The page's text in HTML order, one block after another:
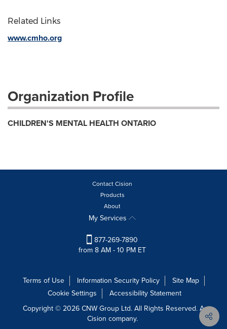
Related Links
www.cmho.org
Organization Profile
CHILDREN'S MENTAL HEALTH ONTARIO
Contact Cision
Products
About
My Services
877-269-7890
from 8 AM - 10 PM ET
Terms of Use Information Security Policy
Site Map
Cookie Settings
Accessibility Statement
Copyright © 2026 CNW Group Ltd. All Rights Reserved. A
Cision company.